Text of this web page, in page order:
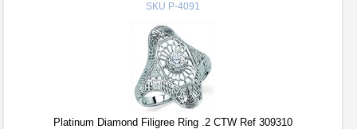
SKU P-4091
Platinum Diamond Filigree Ring .2 CTW Ref 309310